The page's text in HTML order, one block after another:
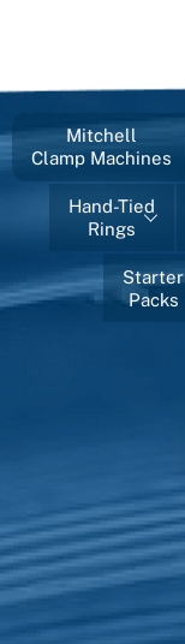
Mitchell
Clamp Machines
Hand-Tied
Rings
Starter
Packs